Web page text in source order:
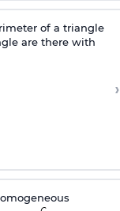
of a triangle
are there with
›